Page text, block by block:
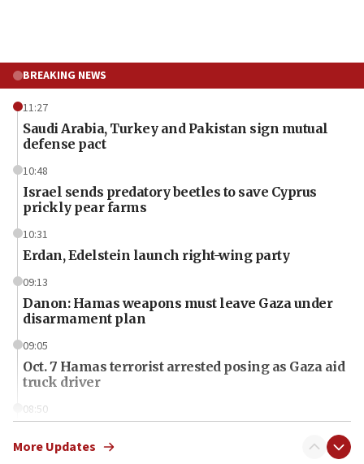
BREAKING NEWS
11:27
Saudi Arabia, Turkey and Pakistan sign mutual
defense pact
10:48
Israel sends predatory beetles to save Cyprus
prickly pear farms
10:31
Erdan, Edelstein launch right-wing party
09:13
Danon: Hamas weapons must leave Gaza under
disarmament plan
09:05
Oct. 7 Hamas terrorist arrested posing as Gaza aid
truck driver
08:50
surrounding Arab countries
More Updates